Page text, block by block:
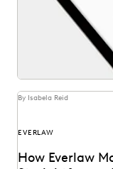
By Isabela Reid
EVERLAW
How Everlaw